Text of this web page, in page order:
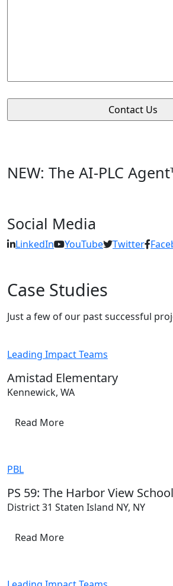
NEW: The AI-PLC
Social Media
LinkedIn YouTube Twitter
Case Studies
Just a few of our past successful
Leading Impact Teams
Amistad Elementary
Kennewick, WA
Read More
PBL
PS 59: The Harbor View School
District 31 Staten Island NY, NY
Read More